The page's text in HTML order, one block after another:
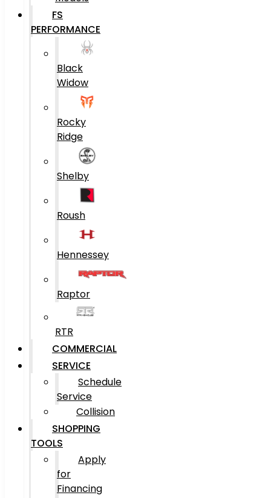
FS
PERFORMANCE
Black
Widow
Rocky
Ridge
Shelby
Roush
Hennessey
Raptor
RTR
COMMERCIAL
SERVICE
Schedule
Service
Collision
SHOPPING
TOOLS
Apply
for
Financing